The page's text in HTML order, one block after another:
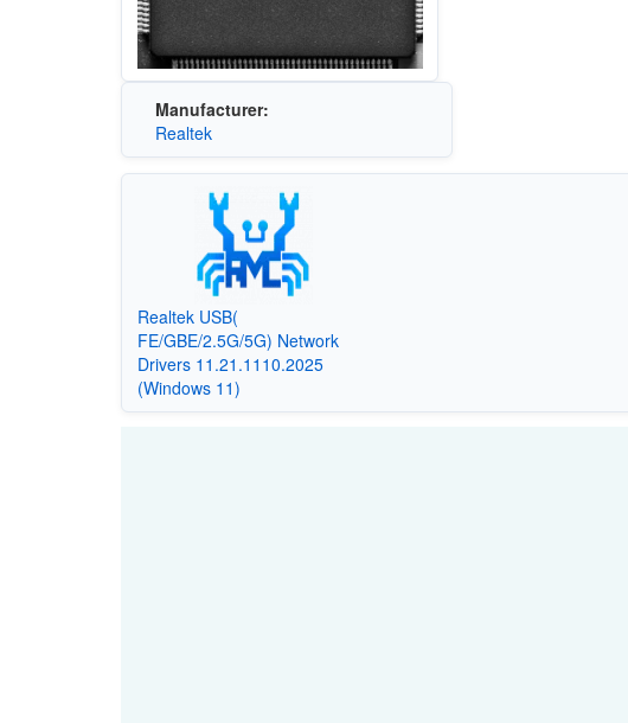
Manufacturer:
Realtek
Realtek USB(
FE/GBE/2.5G/5G) Network
Drivers 11.21.1110.2025
(Windows 11)